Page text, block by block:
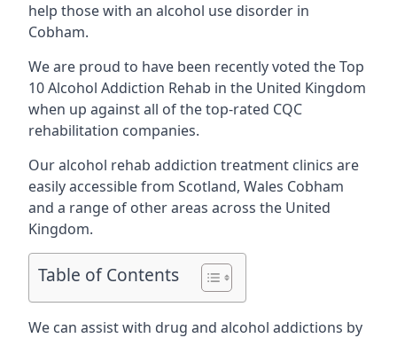
help those with an alcohol use disorder in
Cobham.
We are proud to have been recently voted theTop
10 Alcohol Addiction Rehab in the United Kingdom
when up against all of the top-rated CQC
rehabilitation companies.
Our alcohol rehab addiction treatment clinics are
easily accessible from Scotland, Wales Cobham
and a range of other areas across the United
Kingdom.
Table of Contents
We can assist with drug and alcohol addictions by